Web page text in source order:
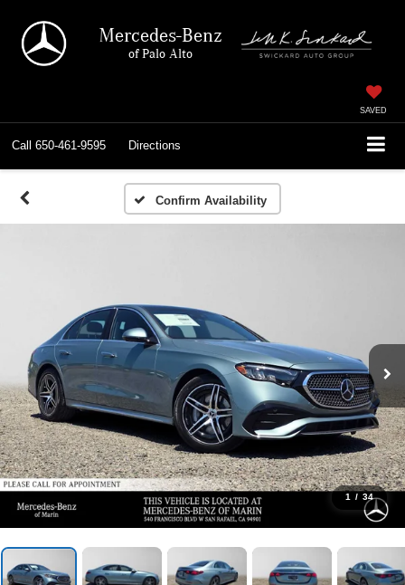
Mercedes-Benz
of Palo Alto
SAVED
Call 650-461-9595 Directions
Confirm Availability
1 / 34